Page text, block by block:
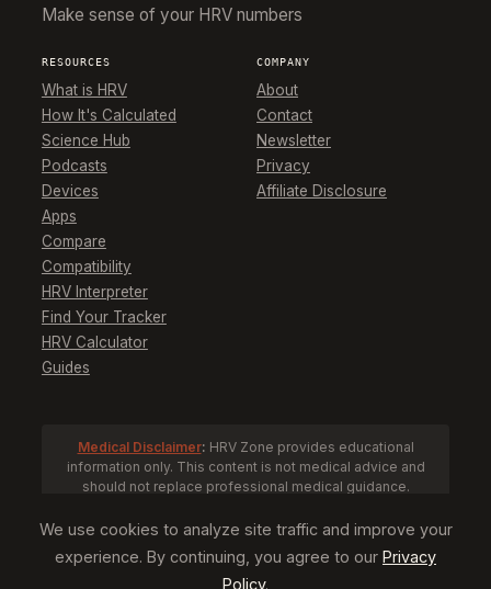
Make sense of your HRV numbers
RESOURCES
What is HRV
How It's Calculated
Science Hub
Podcasts
Devices
Apps
Compare
Compatibility
HRV Interpreter
Find Your Tracker
HRV Calculator
Guides
COMPANY
About
Contact
Newsletter
Privacy
Affiliate Disclosure
Medical Disclaimer: HRV Zone provides educational
information only. This content is not medical advice and
should not replace professional medical guidance.
decisions based on HRV data.
We use cookies to analyze site traffic and improve your
experience. By continuing, you agree to our Privacy
Policy.